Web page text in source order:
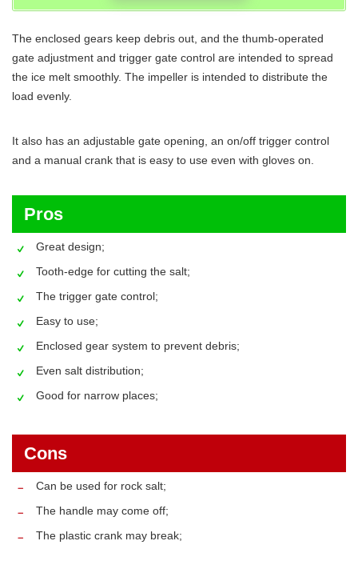
The enclosed gears keep debris out, and the thumb-operated
gate adjustment and trigger gate control are intended to spread
the ice melt smoothly. The impeller is intended to distribute the
load evenly.
It also has an adjustable gate opening, an on/off trigger control
and a manual crank that is easy to use even with gloves on.
Pros
Great design;
Tooth-edge for cutting the salt;
The trigger gate control;
Easy to use;
Enclosed gear system to prevent debris;
Even salt distribution;
Good for narrow places;
Cons
Can be used for rock salt;
The handle may come off;
The plastic crank may break;